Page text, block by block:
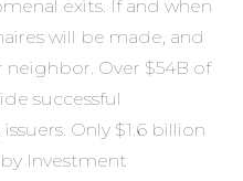
exits. If and when
will be made, and
Over $54B of
successful
Only $1.6 billion
Investment